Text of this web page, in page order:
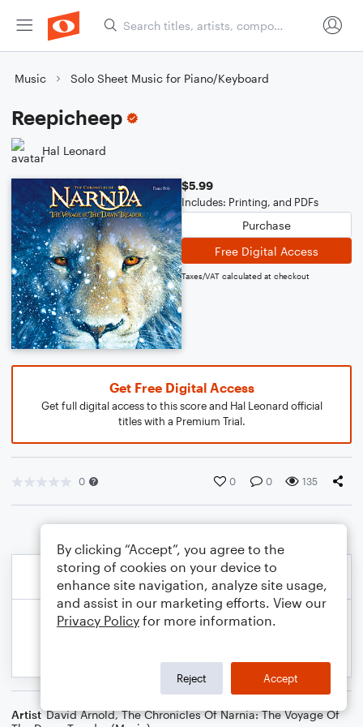
Music Solo Sheet Music for Piano/Keyboard
Reepicheep
Hal Leonard
$5.99
Includes: Printing, and PDFs
Purchase
Free Digital Access
Taxes/VAT calculated at checkout
Get Free Digital Access
Get full digital access to this score and Hal Leonard official
titles with a Premium Trial.
0 0 0 135
Artist David Arnold,The Chronicles Of Narnia: The Voyage Of
By clicking “Accept”, you agree to the
storing of cookies on your device to
enhance site navigation, analyze site usage,
and assist in our marketing efforts. View our
Privacy Policy for more information.
Reject Accept